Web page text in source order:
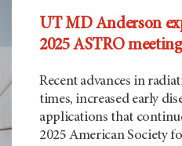
UT MD Anderson
2025 ASTRO meeting
Recent advances in
times, increased early
applications that
2025 American Society